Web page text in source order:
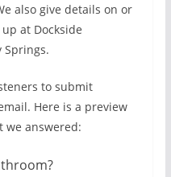
also give details on or
at Dockside
Springs.
to submit
Here is a preview
we answered: